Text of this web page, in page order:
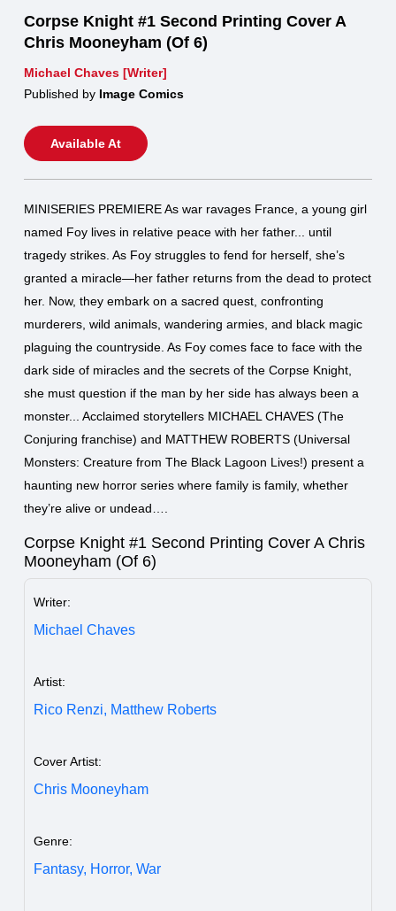
Corpse Knight #1 Second Printing Cover A
Chris Mooneyham (Of 6)
Michael Chaves [Writer]
Published by Image Comics
Available At
MINISERIES PREMIERE As war ravages France, a young girl
named Foy lives in relative peace with her father... until
tragedy strikes. As Foy struggles to fend for herself, she’s
granted a miracle—her father returns from the dead to protect
her. Now, they embark on a sacred quest, confronting
murderers, wild animals, wandering armies, and black magic
plaguing the countryside. As Foy comes face to face with the
dark side of miracles and the secrets of the Corpse Knight,
she must question if the man by her side has always been a
monster... Acclaimed storytellers MICHAEL CHAVES (The
Conjuring franchise) and MATTHEW ROBERTS (Universal
Monsters: Creature from The Black Lagoon Lives!) present a
haunting new horror series where family is family, whether
they’re alive or undead….
Corpse Knight #1 Second Printing Cover A Chris
Mooneyham (Of 6)
Writer:
Michael Chaves
Artist:
Rico Renzi, Matthew Roberts
Cover Artist:
Chris Mooneyham
Genre:
Fantasy, Horror, War